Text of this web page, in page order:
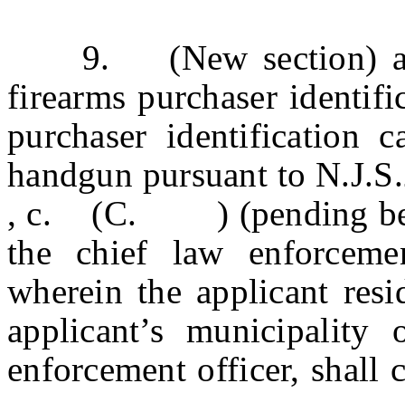
9. (New section) a.
firearms purchaser
purchaser identification
handgun pursuant to
, c. (C. ) (pending
the chief law
wherein the applicant
applicant’s
enforcement officer, shall